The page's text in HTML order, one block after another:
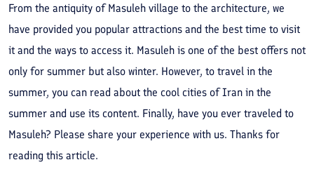
From the antiquity of Masuleh village to the architecture, we
have provided you popular attractions and the best time to visit
it and the ways to access it. Masuleh is one of the best offers not
only for summer but also winter. However, to travel in the
summer, you can read about the cool cities of Iran in the
summer and use its content. Finally, have you ever traveled to
Masuleh? Please share your experience with us. Thanks for
reading this article.